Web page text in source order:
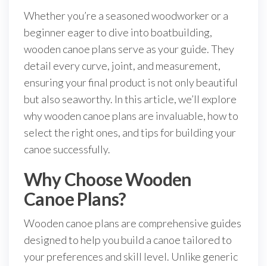
Whether you’re a seasoned woodworker or a
beginner eager to dive into boatbuilding,
wooden canoe plans serve as your guide. They
detail every curve, joint, and measurement,
ensuring your final product is not only beautiful
but also seaworthy. In this article, we’ll explore
why wooden canoe plans are invaluable, how to
select the right ones, and tips for building your
canoe successfully.
Why Choose Wooden
Canoe Plans?
Wooden canoe plans are comprehensive guides
designed to help you build a canoe tailored to
your preferences and skill level. Unlike generic